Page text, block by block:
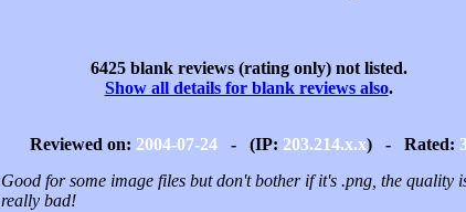
6425 blank reviews (rating only) not listed.
Show all details for blank reviews also.
Reviewed on: 2004-07-24- (IP: 203.214.x.x) - Rated:
Good for some image files but don't bother if it's .png, the quality
really bad!